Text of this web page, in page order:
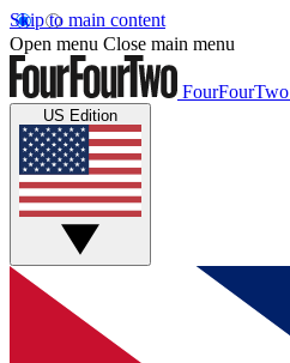
Skip to main content
Open menu Close main menu
FourFourTwo
US Edition